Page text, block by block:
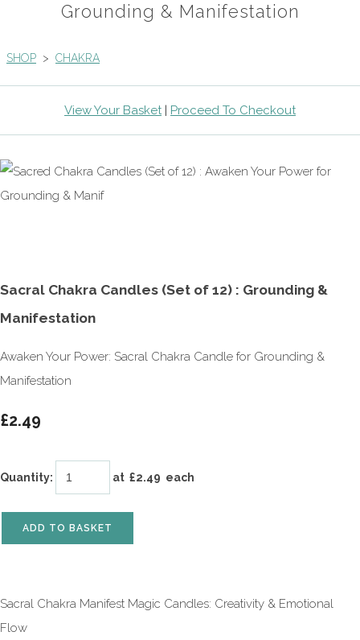
Grounding & Manifestation
SHOP > CHAKRA
View Your Basket| Proceed To Checkout
Sacral Chakra Candles (Set of 12) : Grounding &
Manifestation
Awaken Your Power: Sacral Chakra Candle for Grounding &
Manifestation
£2.49
Quantity: at £2.49 each
ADD TO BASKET
Sacral Chakra Manifest Magic Candles: Creativity & Emotional
Flow